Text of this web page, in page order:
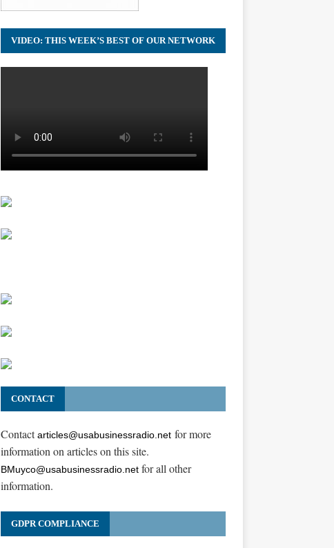
VIDEO: THIS WEEK’S BEST OF OUR NETWORK
CONTACT
Contactarticles@usabusinessradio.netfor more
information on articles on this site.
BMuyco@usabusinessradio.netfor all other
information.
GDPR COMPLIANCE